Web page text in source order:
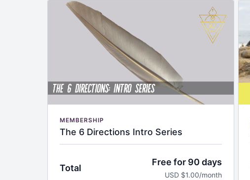
MEMBERSHIP
The 6 Directions Intro Series
Total
Free for 90 days
USD $1.00/month